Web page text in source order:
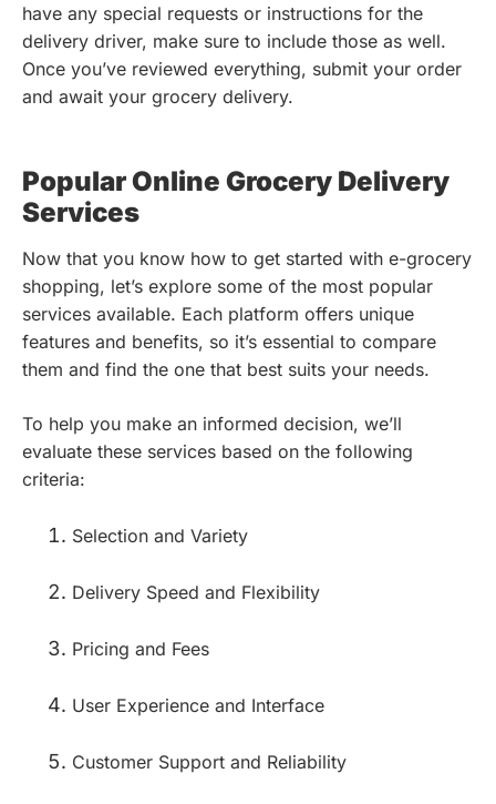
have any special requests or instructions for the
delivery driver, make sure to include those as well.
Once you’ve reviewed everything, submit your order
and await your grocery delivery.
Popular Online Grocery Delivery
Services
Now that you know how to get started with e-grocery
shopping, let’s explore some of the most popular
services available. Each platform offers unique
features and benefits, so it’s essential to compare
them and find the one that best suits your needs.
To help you make an informed decision, we’ll
evaluate these services based on the following
criteria:
Selection and Variety
Delivery Speed and Flexibility
Pricing and Fees
User Experience and Interface
Customer Support and Reliability